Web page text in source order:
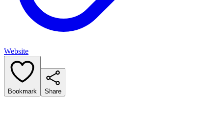
Website
Bookmark Share